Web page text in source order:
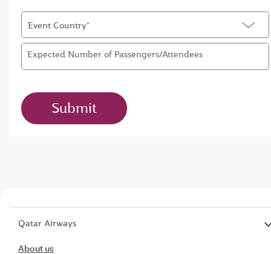
Event Country*
Expected Number of Passengers/Attendees
Submit
Qatar Airways
About us